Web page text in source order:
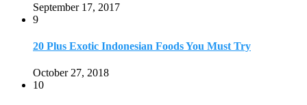
September 17, 2017
9
20 Plus Exotic Indonesian Foods You Must Try
October 27, 2018
10